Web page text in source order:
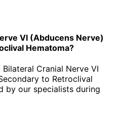
VI (Abducens Nerve)
Hematoma?
Cranial Nerve VI
to Retroclival
by our specialists during